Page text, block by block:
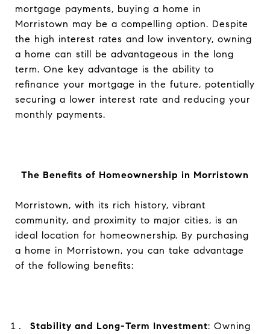
mortgage payments, buying a home in
Morristown may be a compelling option. Despite
the high interest rates and low inventory, owning
a home can still be advantageous in the long
term. One key advantage is the ability to
refinance your mortgage in the future, potentially
securing a lower interest rate and reducing your
monthly payments.
The Benefits of Homeownership in Morristown
Morristown, with its rich history, vibrant
community, and proximity to major cities, is an
ideal location for homeownership. By purchasing
a home in Morristown, you can take advantage
of the following benefits:
Stability and Long-Term Investment: Owning